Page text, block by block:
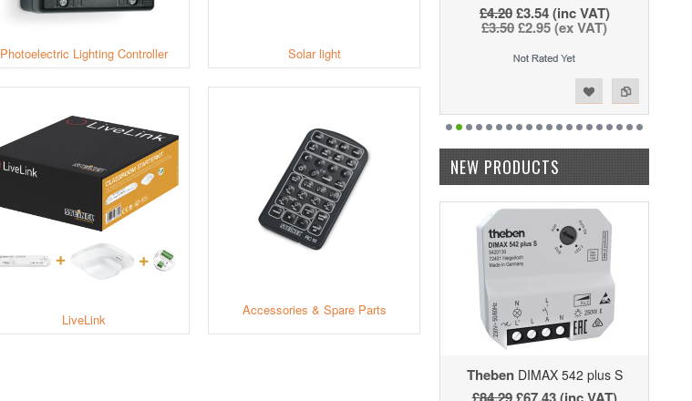
Photoelectric Lighting Controller Solar light
LiveLink
Accessories & Spare Parts
£4.20£3.54 (inc VAT)
£3.50£2.95 (ex VAT)
Add to Compare
Add to Wishlist
NEW PRODUCTS
ThebenDIMAX 542 plus S